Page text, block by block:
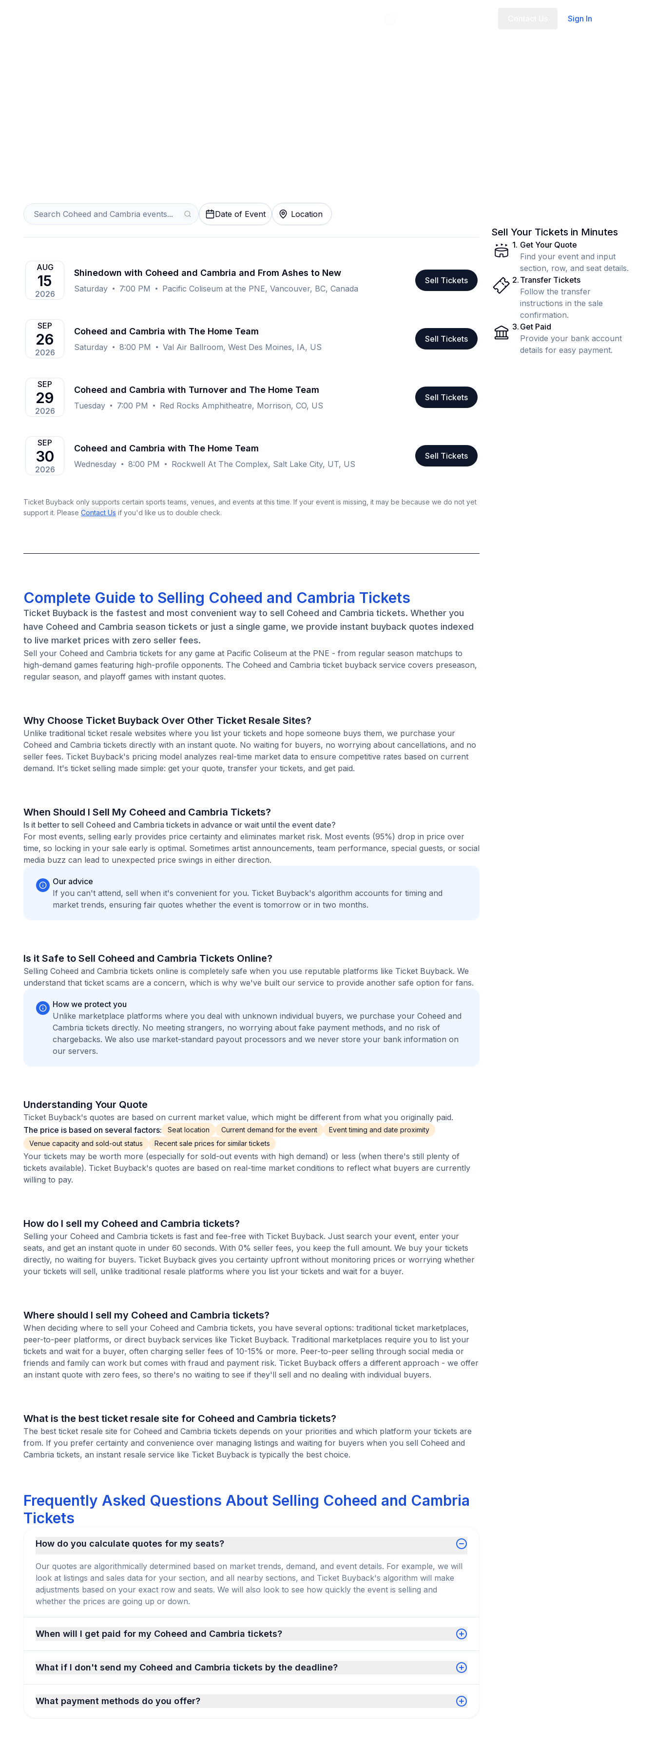
Sign In
Date of Event Location
AUG
15
2026
Shinedown with Coheed and Cambria and From Ashes to New
Saturday 7:00 PM Pacific Coliseum at the PNE, Vancouver, BC, Canada
Sell Tickets
SEP
26
2026
Coheed and Cambria with The Home Team
Saturday 8:00 PM Val Air Ballroom, West Des Moines, IA, US
Sell Tickets
SEP
29
2026
Coheed and Cambria with Turnover and The Home Team
Tuesday 7:00 PM Red Rocks Amphitheatre, Morrison, CO, US
Sell Tickets
SEP
30
2026
Coheed and Cambria with The Home Team
Wednesday 8:00 PM Rockwell At The Complex, Salt Lake City, UT, US
Sell Tickets
Ticket Buyback only supports certain sports teams, venues, and events at this time. If your event is missing, it may be because we do not yet
support it. Please Contact Us if you'd like us to double check.
Complete Guide to Selling Coheed and Cambria Tickets
Ticket Buyback is the fastest and most convenient way to sell Coheed and Cambria tickets. Whether you
have Coheed and Cambria season tickets or just a single game, we provide instant buyback quotes indexed
to live market prices with zero seller fees.
Sell your Coheed and Cambria tickets for any game at Pacific Coliseum at the PNE - from regular season matchups to
high-demand games featuring high-profile opponents. The Coheed and Cambria ticket buyback service covers preseason,
regular season, and playoff games with instant quotes.
Why Choose Ticket Buyback Over Other Ticket Resale Sites?
Unlike traditional ticket resale websites where you list your tickets and hope someone buys them, we purchase your
Coheed and Cambria tickets directly with an instant quote. No waiting for buyers, no worrying about cancellations, and no
seller fees. Ticket Buyback's pricing model analyzes real-time market data to ensure competitive rates based on current
demand. It's ticket selling made simple: get your quote, transfer your tickets, and get paid.
When Should I Sell My Coheed and Cambria Tickets?
Is it better to sell Coheed and Cambria tickets in advance or wait until the event date?
For most events, selling early provides price certainty and eliminates market risk. Most events (95%) drop in price over
time, so locking in your sale early is optimal. Sometimes artist announcements, team performance, special guests, or social
media buzz can lead to unexpected price swings in either direction.
Our advice
If you can't attend, sell when it's convenient for you. Ticket Buyback's algorithm accounts for timing and
market trends, ensuring fair quotes whether the event is tomorrow or in two months.
Is it Safe to Sell Coheed and Cambria Tickets Online?
Selling Coheed and Cambria tickets online is completely safe when you use reputable platforms like Ticket Buyback. We
understand that ticket scams are a concern, which is why we've built our service to provide another safe option for fans.
How we protect you
Unlike marketplace platforms where you deal with unknown individual buyers, we purchase your Coheed and
Cambria tickets directly. No meeting strangers, no worrying about fake payment methods, and no risk of
chargebacks. We also use market-standard payout processors and we never store your bank information on
our servers.
Understanding Your Quote
Ticket Buyback's quotes are based on current market value, which might be different from what you originally paid.
The price is based on several factors:
Seat location Current demand for the event
Event timing and date proximity
Venue capacity and sold-out status
Recent sale prices for similar tickets
Your tickets may be worth more (especially for sold-out events with high demand) or less (when there's still plenty of
tickets available). Ticket Buyback's quotes are based on real-time market conditions to reflect what buyers are currently
willing to pay.
How do I sell my Coheed and Cambria tickets?
Selling your Coheed and Cambria tickets is fast and fee-free with Ticket Buyback. Just search your event, enter your
seats, and get an instant quote in under 60 seconds. With 0% seller fees, you keep the full amount. We buy your tickets
directly, no waiting for buyers. Ticket Buyback gives you certainty upfront without monitoring prices or worrying whether
your tickets will sell, unlike traditional resale platforms where you list your tickets and wait for a buyer.
Where should I sell my Coheed and Cambria tickets?
When deciding where to sell your Coheed and Cambria tickets, you have several options: traditional ticket marketplaces,
peer-to-peer platforms, or direct buyback services like Ticket Buyback. Traditional marketplaces require you to list your
tickets and wait for a buyer, often charging seller fees of 10-15% or more. Peer-to-peer selling through social media or
friends and family can work but comes with fraud and payment risk. Ticket Buyback offers a different approach - we offer
an instant quote with zero fees, so there's no waiting to see if they'll sell and no dealing with individual buyers.
What is the best ticket resale site for Coheed and Cambria tickets?
The best ticket resale site for Coheed and Cambria tickets depends on your priorities and which platform your tickets are
from. If you prefer certainty and convenience over managing listings and waiting for buyers when you sell Coheed and
Cambria tickets, an instant resale service like Ticket Buyback is typically the best choice.
Frequently Asked Questions About Selling Coheed and Cambria
Tickets
How do you calculate quotes for my seats?
Our quotes are algorithmically determined based on market trends, demand, and event details. For example, we will
look at listings and sales data for your section, and all nearby sections, and Ticket Buyback's algorithm will make
adjustments based on your exact row and seats. We will also look to see how quickly the event is selling and
whether the prices are going up or down.
When will I get paid for my Coheed and Cambria tickets?
What if I don't send my Coheed and Cambria tickets by the deadline?
What payment methods do you offer?
Sell Your Tickets in Minutes
1. Get Your Quote
Find your event and input
section, row, and seat details.
2. Transfer Tickets
Follow the transfer
instructions in the sale
confirmation.
3. Get Paid
Provide your bank account
details for easy payment.